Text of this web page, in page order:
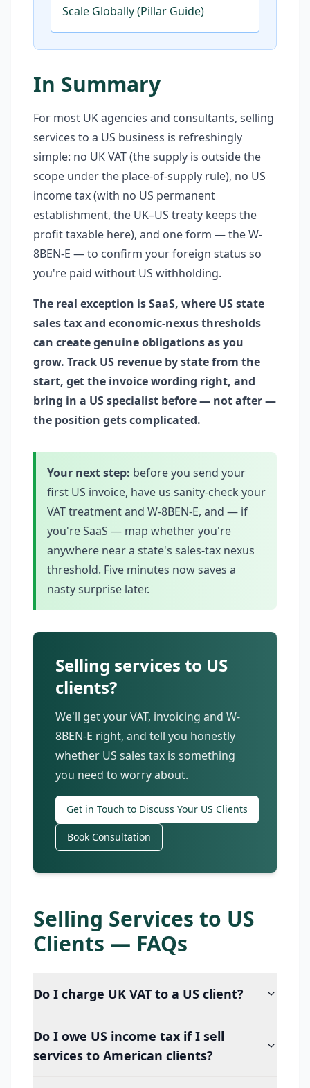
Scale Globally (Pillar Guide)
In Summary
For most UK agencies and consultants, selling
services to a US business is refreshingly
simple: no UK VAT (the supply is outside the
scope under the place-of-supply rule), no US
income tax (with no US permanent
establishment, the UK–US treaty keeps the
profit taxable here), and one form — the W-
8BEN-E — to confirm your foreign status so
you're paid without US withholding.
The real exception is SaaS, where US state
sales tax and economic-nexus thresholds
can create genuine obligations as you
grow. Track US revenue by state from the
start, get the invoice wording right, and
bring in a US specialist before — not after —
the position gets complicated.
Your next step: before you send your
first US invoice, have us sanity-check your
VAT treatment and W-8BEN-E, and — if
you're SaaS — map whether you're
anywhere near a state's sales-tax nexus
threshold. Five minutes now saves a
nasty surprise later.
Selling services to US
clients?
We'll get your VAT, invoicing and W-
8BEN-E right, and tell you honestly
whether US sales tax is something
you need to worry about.
Get in Touch to Discuss Your US Clients
Book Consultation
Selling Services to US
Clients — FAQs
Do I charge UK VAT to a US client?
Do I owe US income tax if I sell
services to American clients?